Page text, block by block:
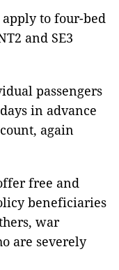
to four-bed
and SE3
passengers
in advance
again
free and
beneficiaries
war
are severely